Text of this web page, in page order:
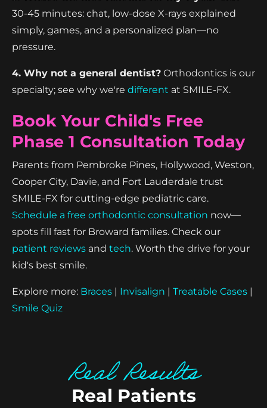
30-45 minutes: chat, low-dose X-rays explained
simply, games, and a personalized plan—no
pressure.
4. Why not a general dentist? Orthodontics is our
specialty; see why we're different at SMILE-FX.
Book Your Child's Free
Phase 1 Consultation Today
Parents from Pembroke Pines, Hollywood, Weston,
Cooper City, Davie, and Fort Lauderdale trust
SMILE-FX for cutting-edge pediatric care.
Schedule a free orthodontic consultation now—
spots fill fast for Broward families. Check our
patient reviews and tech. Worth the drive for your
kid's best smile.
Explore more: Braces | Invisalign | Treatable Cases |
Smile Quiz
Real Results
Real Patients